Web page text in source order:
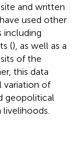
and written
used other
including
(), as well as a
of the
this data
variation of
geopolitical